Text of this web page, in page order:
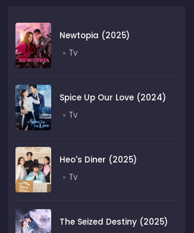
Newtopia (2025)
Tv
Spice Up Our Love (2024)
Tv
Heo's Diner (2025)
Tv
The Seized Destiny (2025)